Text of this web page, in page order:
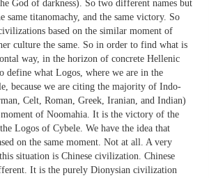
God of darkness). So two different names but
same titanomachy, and the same victory. So
based on the similar moment of
culture the same. So in order to find what is
way, in the horizon of concrete Hellenic
define what Logos, where we are in the
because we are citing the majority of Indo-
Celt, Roman, Greek, Iranian, and Indian)
moment of Noomahia. It is the victory of the
Logos of Cybele. We have the idea that
on the same moment. Not at all. A very
situation is Chinese civilization. Chinese
It is the purely Dionysian civilization